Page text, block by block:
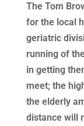
The Tom
for the local
geriatric
running of
in getting
meet; the
the elderly
distance will